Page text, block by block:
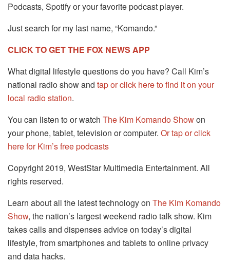
Podcasts, Spotify or your favorite podcast player.
Just search for my last name, “Komando.”
CLICK TO GET THE FOX NEWS APP
What digital lifestyle questions do you have? Call Kim’s
national radio show and tap or click here to find it on your
local radio station.
You can listen to or watch The Kim Komando Showon
your phone, tablet, television or computer. Or tap or click
here for Kim’s free podcasts
Copyright 2019, WestStar Multimedia Entertainment. All
rights reserved.
Learn about all the latest technology on The Kim Komando
Show, the nation’s largest weekend radio talk show. Kim
takes calls and dispenses advice on today’s digital
lifestyle, from smartphones and tablets to online privacy
and data hacks.